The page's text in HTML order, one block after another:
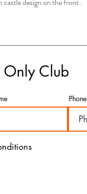
design on the front .
Only Club
Phone